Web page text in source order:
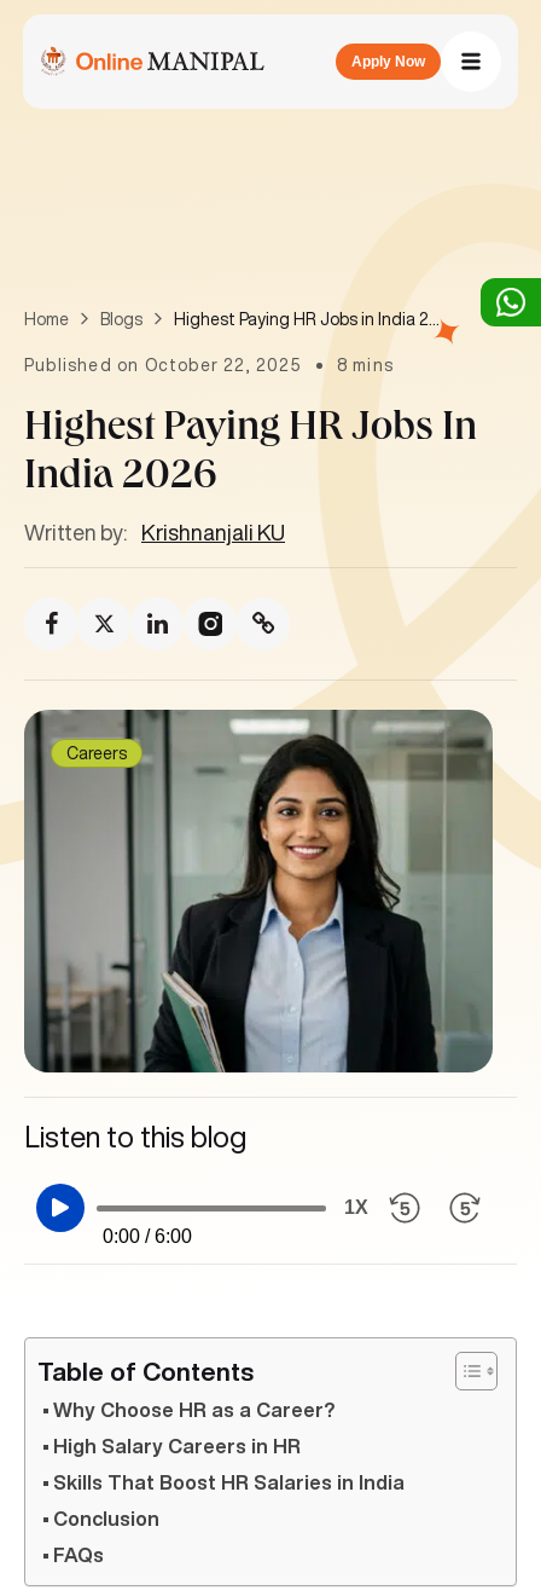
Apply Now
Home Blogs
Published on October 22, 2025 8 mins
Highest Paying HR Jobs In
India 2026
Written by: Krishnanjali KU
Careers
Listen to this blog
0:00 / 6:00
1X
Table of Contents
Why Choose HR as a Career?
High Salary Careers in HR
Skills That Boost HR Salaries in India
Conclusion
FAQs